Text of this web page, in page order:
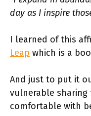
day as I inspire
I learned of this
Leap which is a
And just to put it
vulnerable sharing
comfortable with